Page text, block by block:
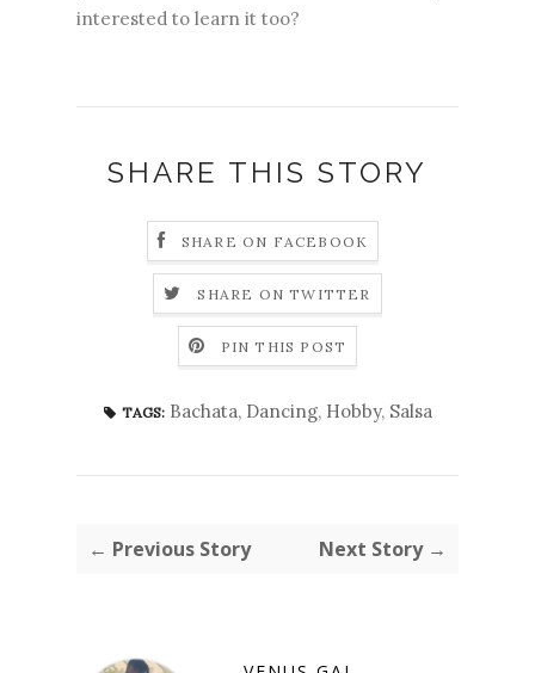
interested to learn it too?
SHARE THIS STORY
SHARE ON FACEBOOK
SHARE ON TWITTER
PIN THIS POST
TAGS: Bachata, Dancing, Hobby, Salsa
← Previous Story Next Story →